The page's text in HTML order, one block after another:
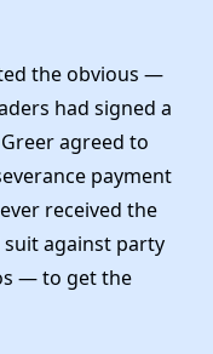
the obvious —
had signed a
agreed to
payment
received the
suit against party
— to get the